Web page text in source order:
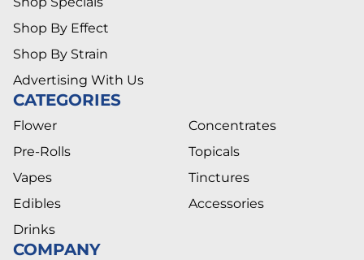
Shop By Effect
Shop By Strain
Advertising With Us
CATEGORIES
Flower
Pre-Rolls
Vapes
Edibles
Drinks
Concentrates
Topicals
Tinctures
Accessories
COMPANY